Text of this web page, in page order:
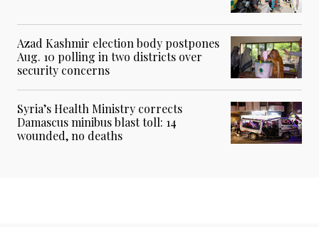
Azad Kashmir election body postpones
Aug. 10 polling in two districts over
security concerns
Syria’s Health Ministry corrects
Damascus minibus blast toll: 14
wounded, no deaths